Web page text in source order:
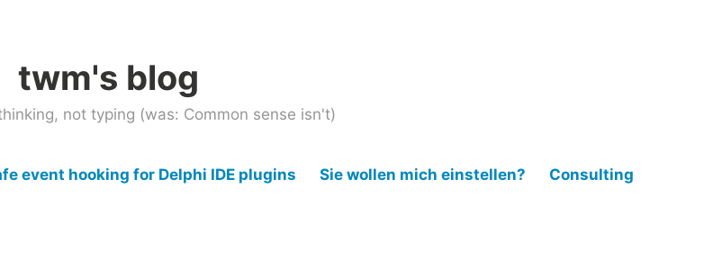
twm's blog
not typing (was: Common sense isn't)
event hooking for Delphi IDE plugins Sie wollen mich einstellen? Consulting